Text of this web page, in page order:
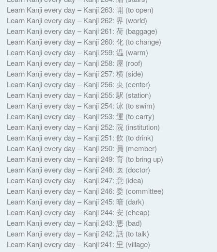
Learn Kanji every day – Kanji 263: 開 (to open)
Learn Kanji every day – Kanji 262: 界 (world)
Learn Kanji every day – Kanji 261: 荷 (baggage)
Learn Kanji every day – Kanji 260: 化 (to change)
Learn Kanji every day – Kanji 259: 温 (warm)
Learn Kanji every day – Kanji 258: 屋 (roof)
Learn Kanji every day – Kanji 257: 横 (side)
Learn Kanji every day – Kanji 256: 央 (center)
Learn Kanji every day – Kanji 255: 駅 (station)
Learn Kanji every day – Kanji 254: 泳 (to swim)
Learn Kanji every day – Kanji 253: 運 (to carry)
Learn Kanji every day – Kanji 252: 院 (institution)
Learn Kanji every day – Kanji 251: 飲 (to drink)
Learn Kanji every day – Kanji 250: 員 (member)
Learn Kanji every day – Kanji 249: 育 (to bring up)
Learn Kanji every day – Kanji 248: 医 (doctor)
Learn Kanji every day – Kanji 247: 意 (idea)
Learn Kanji every day – Kanji 246: 委 (committee)
Learn Kanji every day – Kanji 245: 暗 (dark)
Learn Kanji every day – Kanji 244: 安 (cheap)
Learn Kanji every day – Kanji 243: 悪 (bad)
Learn Kanji every day – Kanji 242: 話 (to talk)
Learn Kanji every day – Kanji 241: 里 (village)